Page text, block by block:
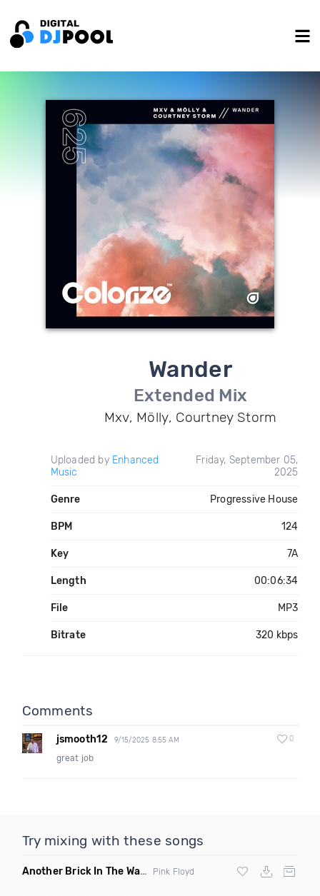
Wander
Extended Mix
Mxv, Mölly, Courtney Storm
Uploaded by Enhanced
Music
Friday, September 05,
2025
Genre Progressive House
BPM 124
Key 7A
Length 00:06:34
File MP3
Bitrate 320 kbps
Comments
jsmooth12 9/15/2025 8:55 AM 0
great job
Try mixing with these songs
Another Brick In The Wall (Mike Metro Bootleg)
Pink Floyd